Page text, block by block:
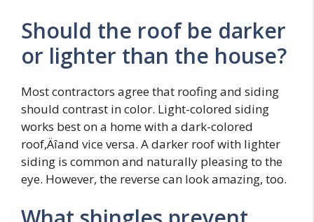
Should the roof be darker
or lighter than the house?
Most contractors agree that roofing and siding
should contrast in color. Light-colored siding
works best on a home with a dark-colored
roof‚Äîand vice versa. A darker roof with lighter
siding is common and naturally pleasing to the
eye. However, the reverse can look amazing, too.